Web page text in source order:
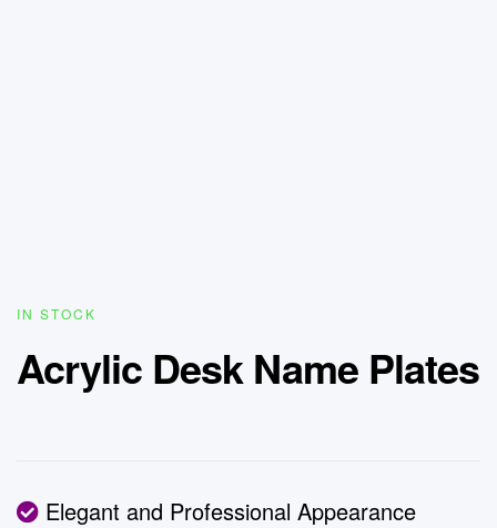
IN STOCK
Acrylic Desk Name Plates
Elegant and Professional Appearance